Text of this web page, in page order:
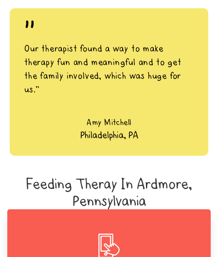
"
Our therapist found a way to make
therapy fun and meaningful and to get
the family involved, which was huge for
us.”
Amy Mitchell
Philadelphia, PA
Feeding Theray In Ardmore,
Pennsylvania